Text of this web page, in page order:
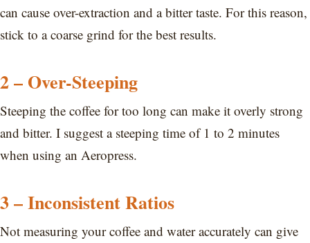
can cause over-extraction and a bitter taste. For this reason,
stick to a coarse grind for the best results.
2 – Over-Steeping
Steeping the coffee for too long can make it overly strong
and bitter. I suggest a steeping time of 1 to 2 minutes
when using an Aeropress.
3 – Inconsistent Ratios
Not measuring your coffee and water accurately can give